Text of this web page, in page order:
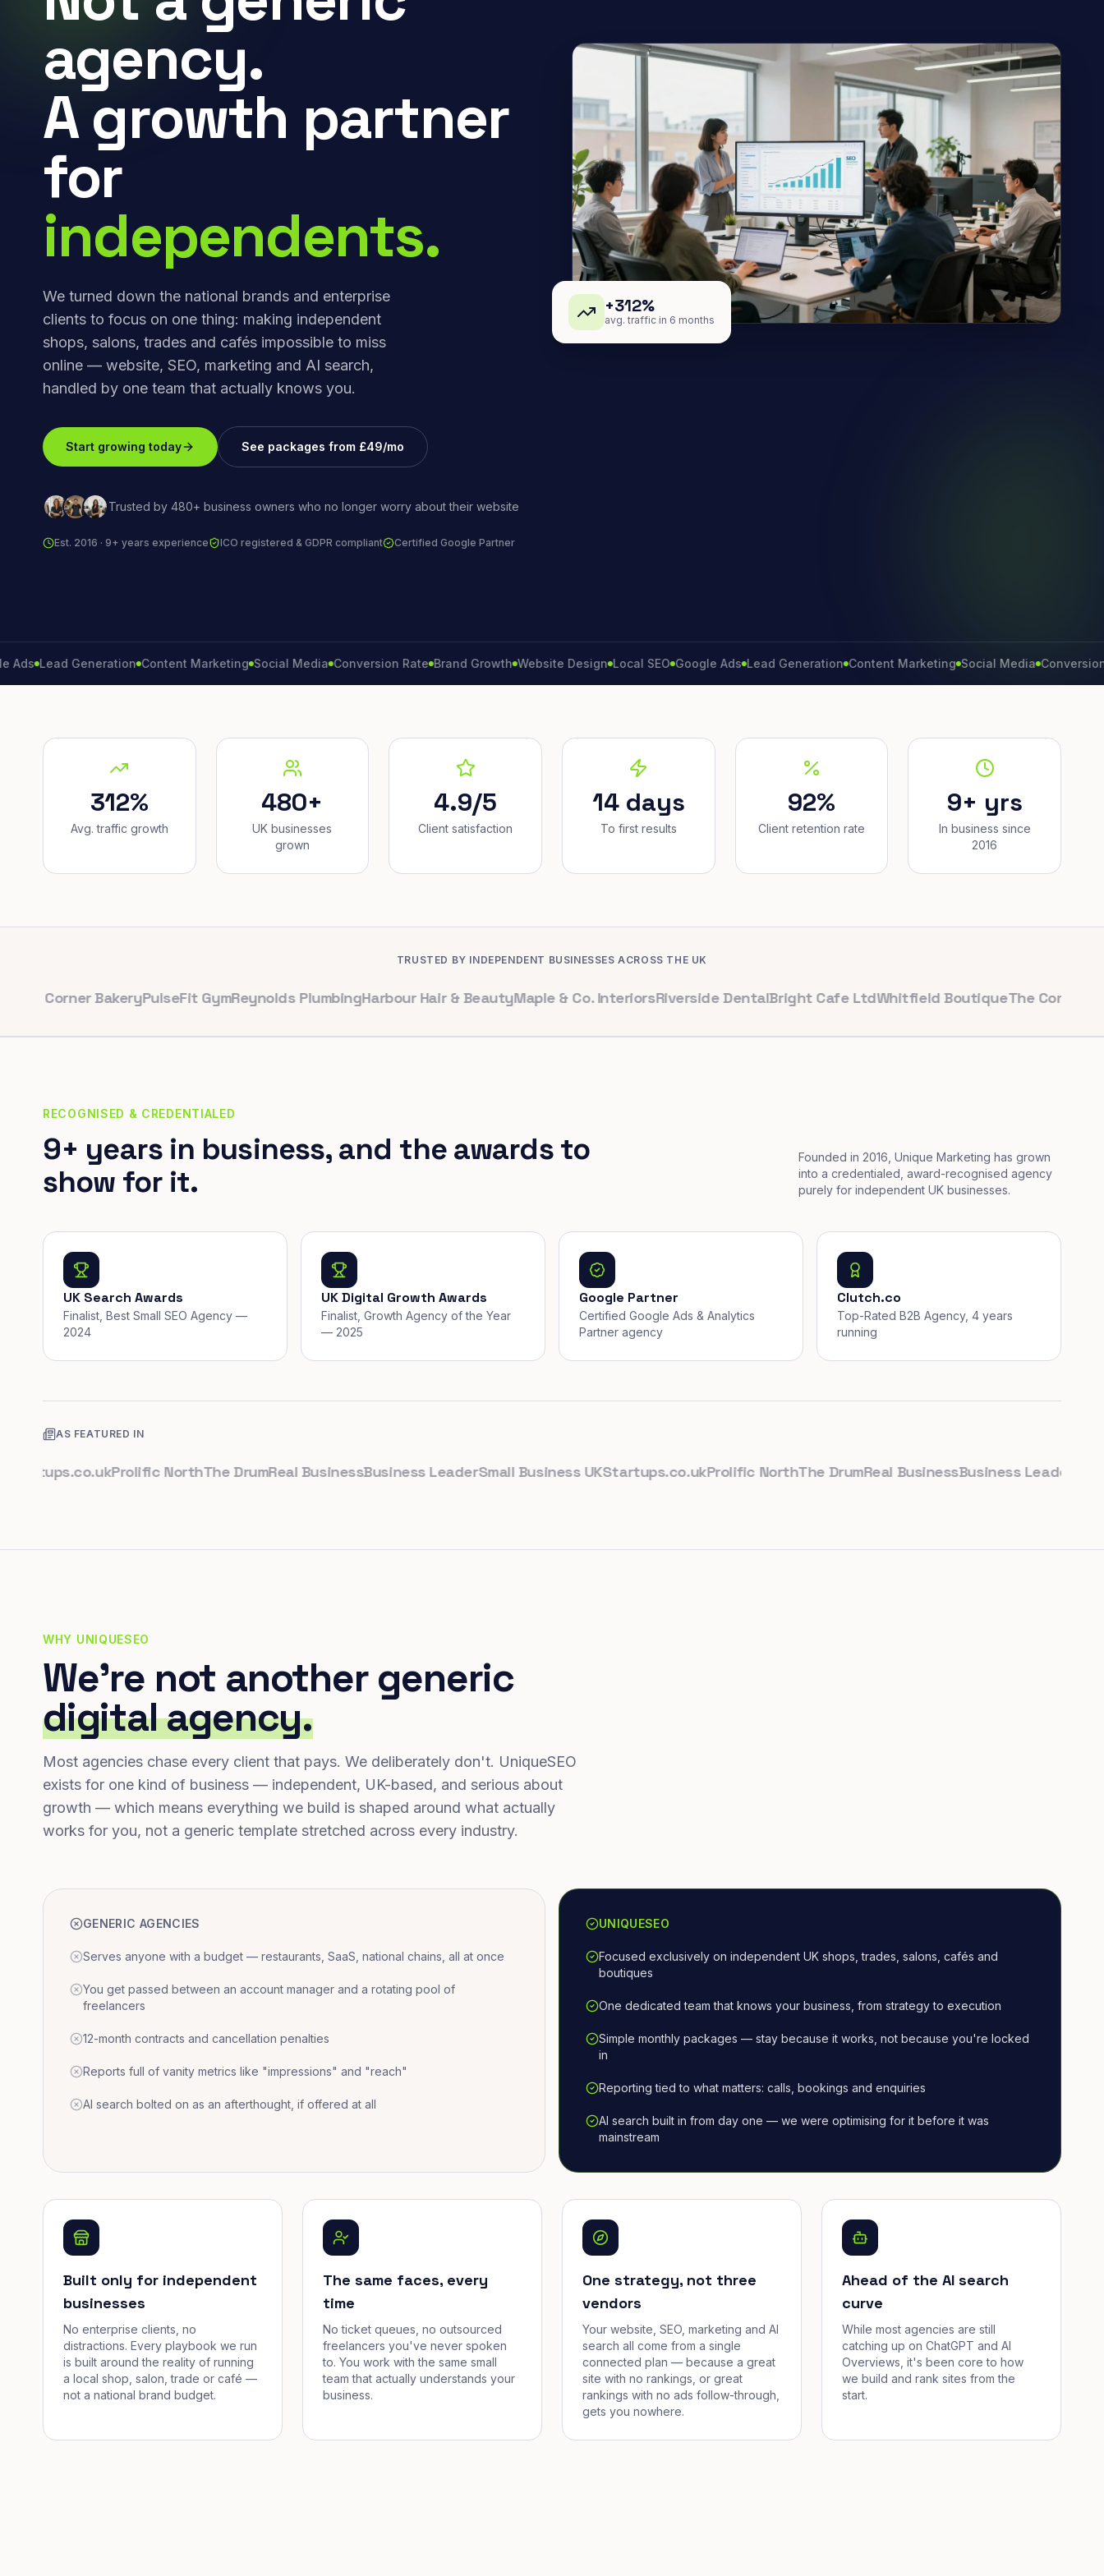
agency.
A growth partner
for
independents.
We turned down the national brands and enterprise
clients to focus on one thing: making independent
shops, salons, trades and cafés impossible to miss
online — website, SEO, marketing and AI search,
handled by one team that actually knows you.
Start growing today See packages from £49/mo
Trusted by 480+ business owners who no longer worry about their website
Est. 2016 · 9+ years experience ICO registered & GDPR compliant Certified Google Partner
+312%
avg. traffic in 6 months
Lead Generation Content Marketing Social Media Conversion Rate Brand Growth Website Design Local SEO Google Ads Lead Generation Content Marketing Social Media Conversion Rate
312%
Avg. traffic growth
480+
UK businesses
grown
4.9/5
Client satisfaction
14 days
To first results
92%
Client retention rate
9+ yrs
In business since
2016
TRUSTED BY INDEPENDENT BUSINESSES ACROSS THE UK
BakeryPulseFit GymReynolds PlumbingHarbour Hair & BeautyMaple & Co. InteriorsRiverside DentalBright Cafe LtdWhitfield BoutiqueThe Corner Bakery
RECOGNISED & CREDENTIALED
9+ years in business, and the awards to
show for it.
Founded in 2016, Unique Marketing has grown
into a credentialed, award-recognised agency
purely for independent UK businesses.
UK Search Awards
Finalist, Best Small SEO Agency —
2024
UK Digital Growth Awards
Finalist, Growth Agency of the Year
— 2025
Google Partner
Certified Google Ads & Analytics
Partner agency
Clutch.co
Top-Rated B2B Agency, 4 years
running
AS FEATURED IN
Prolific NorthThe DrumReal BusinessBusiness LeaderSmall Business UKStartups.co.ukProlific NorthThe DrumReal BusinessBusiness Leader
WHY UNIQUESEO
We're not another generic
digital agency.
Most agencies chase every client that pays. We deliberately don't. UniqueSEO
exists for one kind of business — independent, UK-based, and serious about
growth — which means everything we build is shaped around what actually
works for you, not a generic template stretched across every industry.
GENERIC AGENCIES
Serves anyone with a budget — restaurants, SaaS, national chains, all at once
You get passed between an account manager and a rotating pool of
freelancers
12-month contracts and cancellation penalties
Reports full of vanity metrics like "impressions" and "reach"
AI search bolted on as an afterthought, if offered at all
UNIQUESEO
Focused exclusively on independent UK shops, trades, salons, cafés and
boutiques
One dedicated team that knows your business, from strategy to execution
Simple monthly packages — stay because it works, not because you're locked
in
Reporting tied to what matters: calls, bookings and enquiries
AI search built in from day one — we were optimising for it before it was
mainstream
Built only for independent
businesses
No enterprise clients, no
distractions. Every playbook we run
is built around the reality of running
a local shop, salon, trade or café —
not a national brand budget.
The same faces, every
time
No ticket queues, no outsourced
freelancers you've never spoken
to. You work with the same small
team that actually understands your
business.
One strategy, not three
vendors
Your website, SEO, marketing and AI
search all come from a single
connected plan — because a great
site with no rankings, or great
rankings with no ads follow-through,
gets you nowhere.
Ahead of the AI search
curve
While most agencies are still
catching up on ChatGPT and AI
Overviews, it's been core to how
we build and rank sites from the
start.